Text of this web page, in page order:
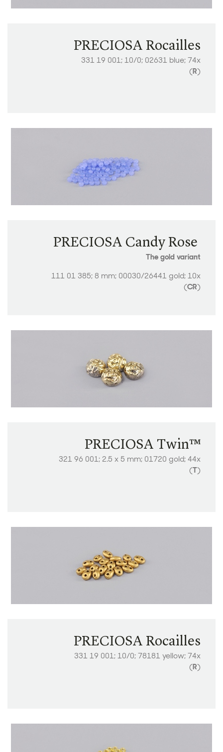
PRECIOSA Rocailles
331 19 001; 10/0; 02631 blue; 74x
(R)
PRECIOSA Candy Rose ​​​​​​​
The gold variant
111 01 385; 8 mm; 00030/26441 gold; 10x
(CR)
PRECIOSA Twin™
​​321 96 001; 2.5 x 5 mm; 01720 gold; 44x
(T)
PRECIOSA Rocailles
331 19 001; 10/0; 78181 yellow; 74x
(R)